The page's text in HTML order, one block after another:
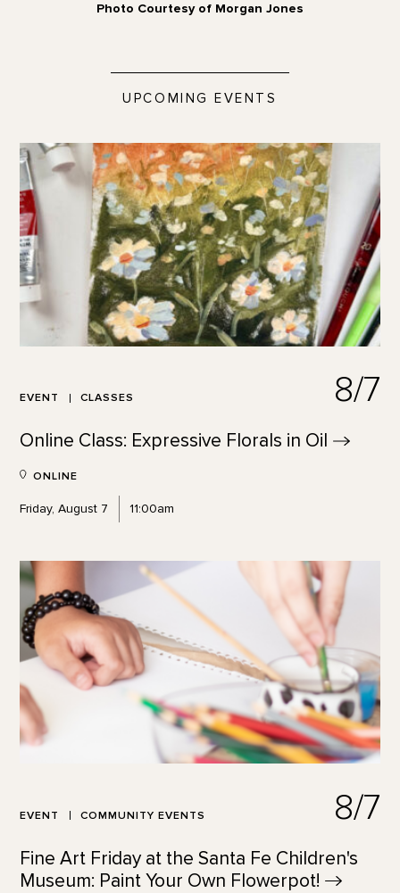
Photo Courtesy of Morgan Jones
UPCOMING EVENTS
EVENT CLASSES 8/7
Online Class: Expressive Florals in Oil
ONLINE
Friday, August 7 11:00am
EVENT COMMUNITY EVENTS 8/7
Fine Art Friday at the Santa Fe Children's
Museum: Paint Your Own Flowerpot!